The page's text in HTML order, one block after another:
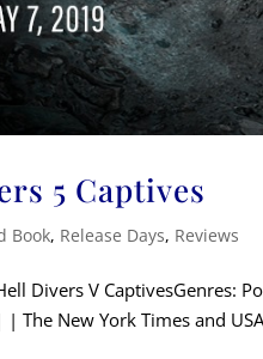
5 Captives
Book, Release Days, Reviews
Divers V CaptivesGenres:
The New York Times and